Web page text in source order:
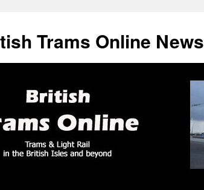
Trams Online News